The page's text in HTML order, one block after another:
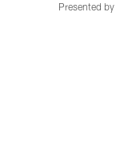
Presented by